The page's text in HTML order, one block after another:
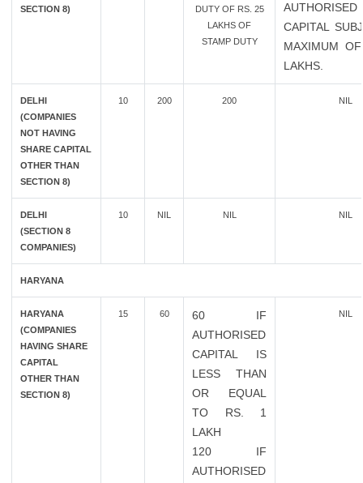
SECTION 8)
DUTY OF RS. 25
LAKHS OF
STAMP DUTY
AUTHORISED
CAPITAL
MAXIMUM
LAKHS.
DELHI
(COMPANIES
NOT HAVING
SHARE CAPITAL
OTHER THAN
SECTION 8)
10 200 200 NIL
DELHI
(SECTION 8
COMPANIES)
10 NIL NIL NIL
HARYANA
HARYANA
(COMPANIES
HAVING SHARE
CAPITAL
OTHER THAN
SECTION 8)
15 60
60 IF
AUTHORISED
CAPITAL IS
LESS THAN
OR EQUAL
TO RS. 1
LAKH
120 IF
AUTHORISED
NIL